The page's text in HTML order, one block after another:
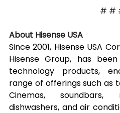
# #
About Hisense USA
Since 2001, Hisense USA
Hisense Group, has
technology products,
range of offerings such as
Cinemas, soundbars,
dishwashers, and air